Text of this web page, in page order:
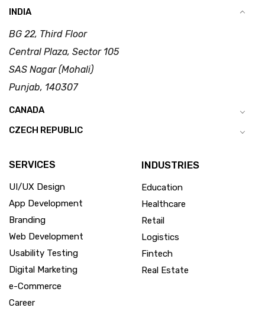
INDIA
BG 22, Third Floor
Central Plaza, Sector 105
SAS Nagar (Mohali)
Punjab, 140307
CANADA
CZECH REPUBLIC
SERVICES
UI/UX Design
App Development
Branding
Web Development
Usability Testing
Digital Marketing
e-Commerce
Career
INDUSTRIES
Education
Healthcare
Retail
Logistics
Fintech
Real Estate